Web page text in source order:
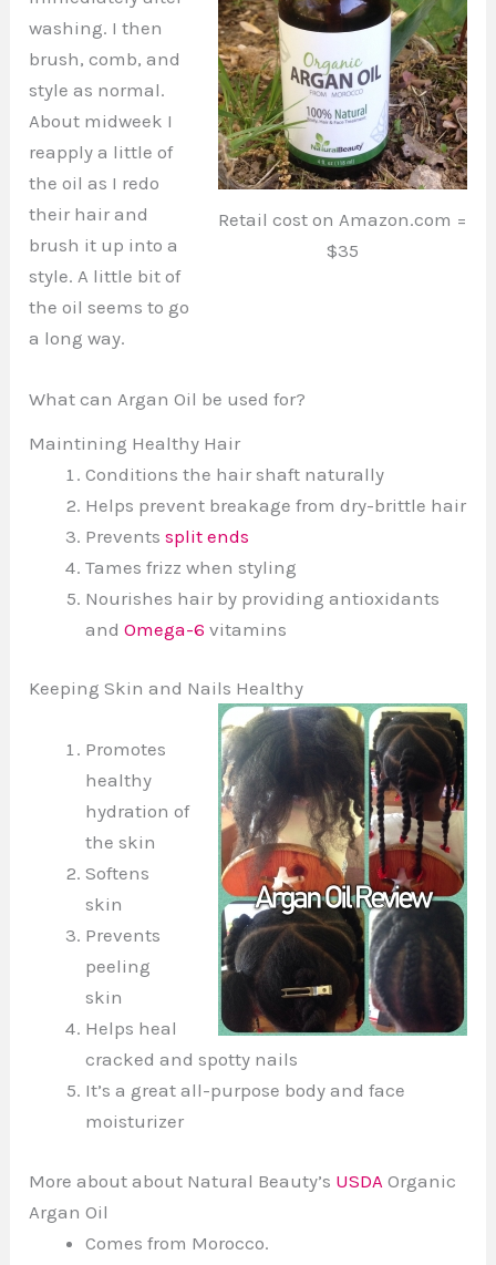
Retail cost on Amazon.com =
$35
washing. I then
brush, comb, and
style as normal.
About midweek I
reapply a little of
the oil as I redo
their hair and
brush it up into a
style. A little bit of
the oil seems to go
a long way.
What can Argan Oil be used for?
Maintining Healthy Hair
Conditions the hair shaft naturally
Helps prevent breakage from dry-brittle hair
Preventssplit ends
Tames frizz when styling
Nourishes hair by providing antioxidants
andOmega-6 vitamins
Keeping Skin and Nails Healthy
Promotes
healthy
hydration of
the skin
Softens
skin
Prevents
peeling
skin
Helps heal
cracked and spotty nails
It’s a great all-purpose body and face
moisturizer
More about about Natural Beauty’s USDA Organic
Argan Oil
Comes from Morocco.